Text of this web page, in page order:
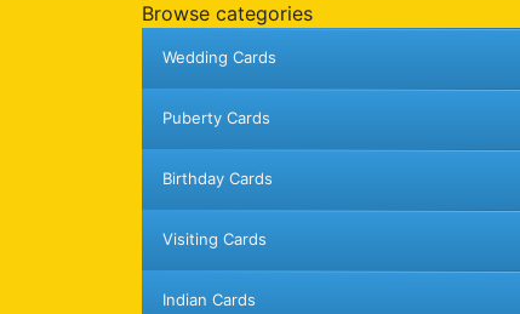
Browse categories
Wedding Cards
Puberty Cards
Birthday Cards
Visiting Cards
Indian Cards